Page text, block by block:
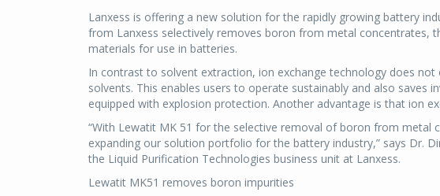
Lanxess is offering a new solution for the rapidly growing battery
from Lanxess selectively removes boron from metal concentrates,
materials for use in batteries.
In contrast to solvent extraction, ion exchange technology does
solvents. This enables users to operate sustainably and also saves
equipped with explosion protection. Another advantage is that ion
“With Lewatit MK 51 for the selective removal of boron from metal
expanding our solution portfolio for the battery industry,” says Dr.
the Liquid Purification Technologies business unit at Lanxess.
Lewatit MK51 removes boron impurities